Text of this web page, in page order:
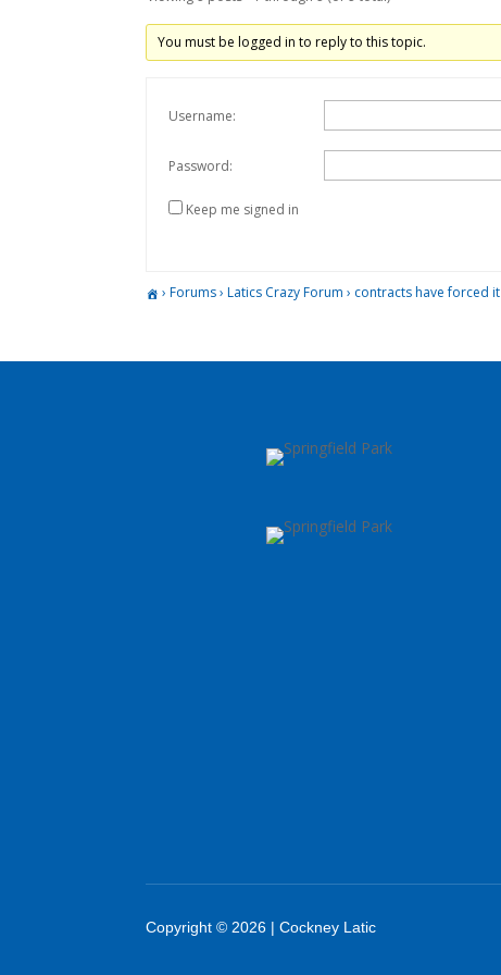
You must be logged in to reply to this topic.
Username:
Password:
Keep me signed in
› Forums › Latics Crazy Forum › contracts have forced it
Copyright © 2026 | Cockney Latic